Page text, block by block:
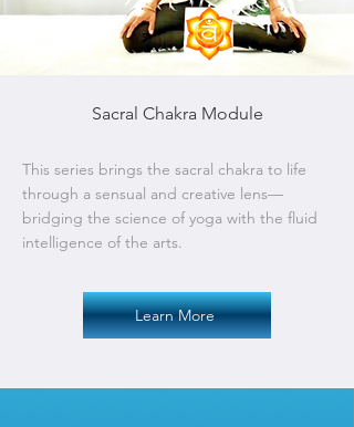
Sacral Chakra Module
This series brings the sacral chakra to life
through a sensual and creative lens—
bridging the science of yoga with the fluid
intelligence of the arts.
Learn More